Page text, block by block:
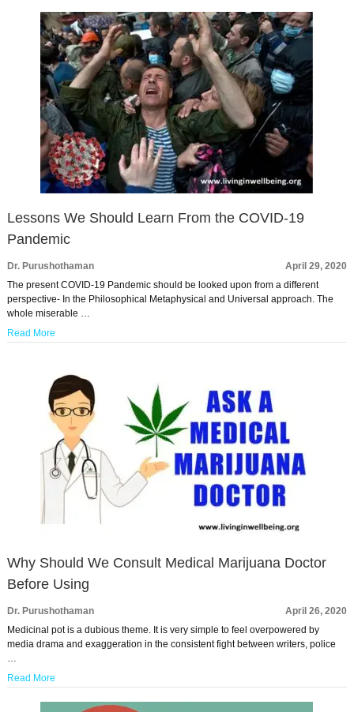
Lessons We Should Learn From the COVID-19
Pandemic
Dr. Purushothaman
April 29, 2020
The present COVID-19 Pandemic should be looked upon from a different
perspective- In the Philosophical Metaphysical and Universal approach. The
whole miserable …
Read More
Why Should We Consult Medical Marijuana Doctor
Before Using
Dr. Purushothaman
April 26, 2020
Medicinal pot is a dubious theme. It is very simple to feel overpowered by
media drama and exaggeration in the consistent fight between writers, police
…
Read More